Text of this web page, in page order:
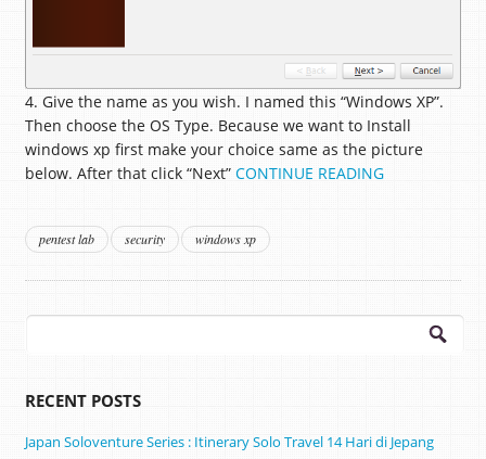
4. Give the name as you wish. I named this “Windows XP”.
Then choose the OS Type. Because we want to Install
windows xp first make your choice same as the picture
below. After that click “Next” CONTINUE READING
pentest lab security windows xp
Search
RECENT POSTS
Japan Soloventure Series : Itinerary Solo Travel 14 Hari di Jepang ​